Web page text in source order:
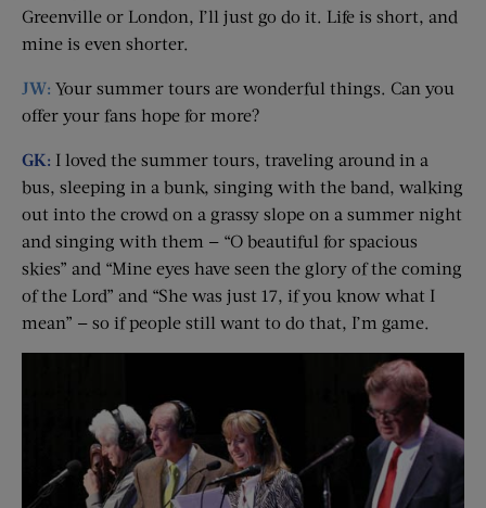
Greenville or London, I’ll just go do it. Life is short, and
mine is even shorter.
JW: Your summer tours are wonderful things. Can you
offer your fans hope for more?
GK: I loved the summer tours, traveling around in a
bus, sleeping in a bunk, singing with the band, walking
out into the crowd on a grassy slope on a summer night
and singing with them — “O beautiful for spacious
skies” and “Mine eyes have seen the glory of the coming
of the Lord” and “She was just 17, if you know what I
mean” — so if people still want to do that, I’m game.